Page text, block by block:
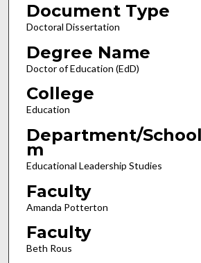
Document Type
Doctoral Dissertation
Degree Name
Doctor of Education (EdD)
College
Education
Department/
m
Educational Leadership Studies
Faculty
Amanda Potterton
Faculty
Beth Rous